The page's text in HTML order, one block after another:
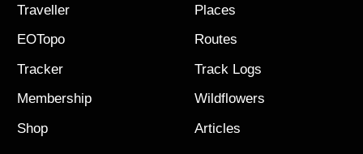
Traveller
EOTopo
Tracker
Membership
Shop
Places
Routes
Track Logs
Wildflowers
Articles